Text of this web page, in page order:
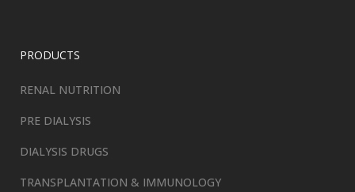
PRODUCTS
RENAL NUTRITION
PRE DIALYSIS
DIALYSIS DRUGS
TRANSPLANTATION & IMMUNOLOGY